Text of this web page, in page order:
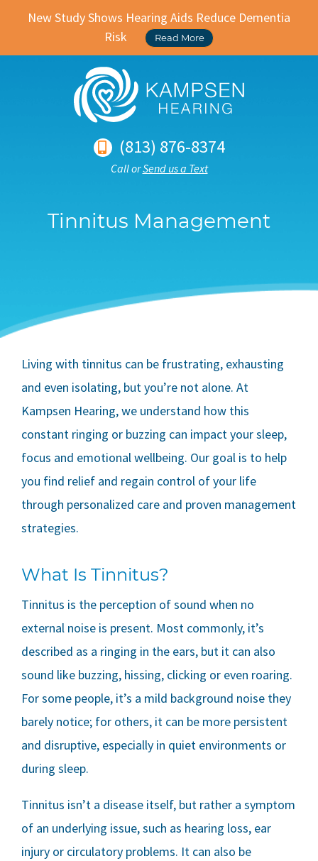
New Study Shows Hearing Aids Reduce Dementia
Risk
Read More
(813) 876-8374
Call orSend us a Text
Tinnitus Management
Living with tinnitus can be frustrating, exhausting
and even isolating, but you’re not alone. At
Kampsen Hearing, we understand how this
constant ringing or buzzing can impact your sleep,
focus and emotional wellbeing. Our goal is to help
you find relief and regain control of your life
through personalized care and proven management
strategies.
What Is Tinnitus?
Tinnitus is the perception of sound when no
external noise is present. Most commonly, it’s
described as a ringing in the ears, but it can also
sound like buzzing, hissing, clicking or even roaring.
For some people, it’s a mild background noise they
barely notice; for others, it can be more persistent
and disruptive, especially in quiet environments or
during sleep.
Tinnitus isn’t a disease itself, but rather a symptom
of an underlying issue, such as hearing loss, ear
injury or circulatory problems. It can also be